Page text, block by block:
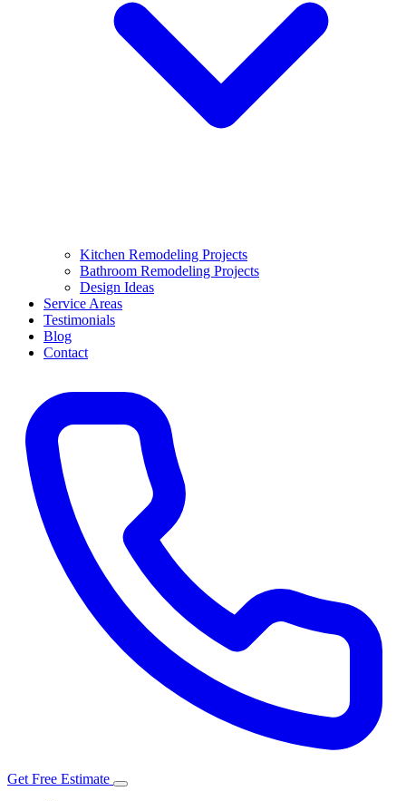
Kitchen Remodeling Projects
Bathroom Remodeling Projects
Design Ideas
Service Areas
Testimonials
Blog
Contact
Get Free Estimate